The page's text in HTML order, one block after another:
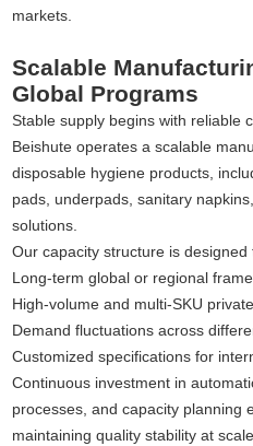
markets.
Scalable
Global Programs
Stable supply begins with reliable
Beishute operates a scalable
disposable hygiene products,
pads, underpads, sanitary
solutions.
Our capacity structure is designed
Long-term global or regional
High-volume and multi-SKU
Demand fluctuations across
Customized specifications for
Continuous investment in
processes, and capacity planning
maintaining quality stability at scale.